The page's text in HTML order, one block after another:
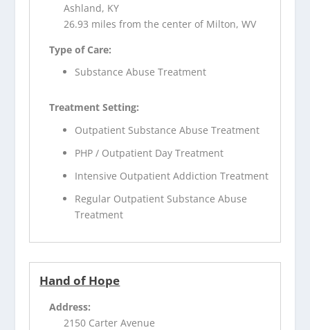
Ashland, KY
26.93 miles from the center of Milton, WV
Type of Care:
Substance Abuse Treatment
Treatment Setting:
Outpatient Substance Abuse Treatment
PHP / Outpatient Day Treatment
Intensive Outpatient Addiction Treatment
Regular Outpatient Substance Abuse
Treatment
Hand of Hope
Address:
2150 Carter Avenue